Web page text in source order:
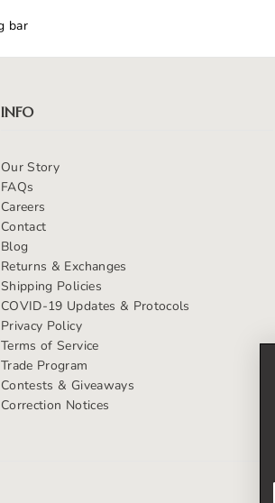
INFO
Our Story
FAQs
Careers
Contact
Blog
Returns & Exchanges
Shipping Policies
COVID-19 Updates & Protocols
Privacy Policy
Terms of Service
Trade Program
Contests & Giveaways
Correction Notices